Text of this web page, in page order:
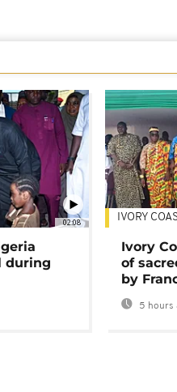
02:08
during
IVORY
Ivory
of
by
5 hours